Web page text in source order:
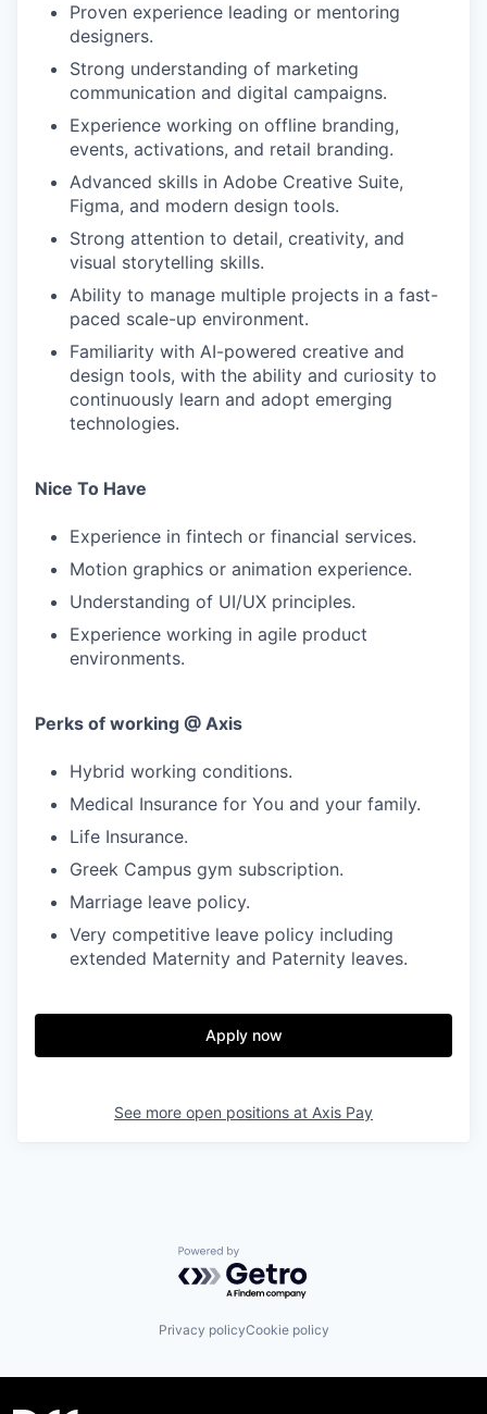
Proven experience leading or mentoring
designers.
Strong understanding of marketing
communication and digital campaigns.
Experience working on offline branding,
events, activations, and retail branding.
Advanced skills in Adobe Creative Suite,
Figma, and modern design tools.
Strong attention to detail, creativity, and
visual storytelling skills.
Ability to manage multiple projects in a fast-
paced scale-up environment.
Familiarity with AI-powered creative and
design tools, with the ability and curiosity to
continuously learn and adopt emerging
technologies.
Nice To Have
Experience in fintech or financial services.
Motion graphics or animation experience.
Understanding of UI/UX principles.
Experience working in agile product
environments.
Perks of working @ Axis
Hybrid working conditions.
Medical Insurance for You and your family.
Life Insurance.
Greek Campus gym subscription.
Marriage leave policy.
Very competitive leave policy including
extended Maternity and Paternity leaves.
Apply now
See more open positions at Axis Pay
Powered by Getro.com
Privacy policyCookie policy